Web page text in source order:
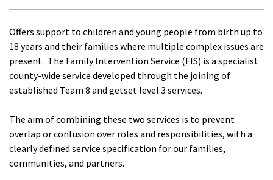
Offers support to children and young people from birth up to
18 years and their families where multiple complex issues are
present. The Family Intervention Service (FIS) is a specialist
county-wide service developed through the joining of
established Team 8 and getset level 3 services.
The aim of combining these two services is to prevent
overlap or confusion over roles and responsibilities, with a
clearly defined service specification for our families,
communities, and partners.